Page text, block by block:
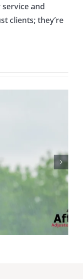
and
clients; they’re
Home
Away